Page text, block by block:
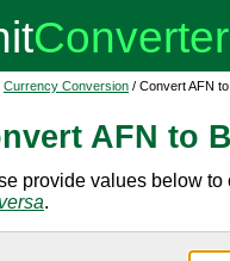
Currency Conversion / Convert AFN
AFN to
provide values below
.